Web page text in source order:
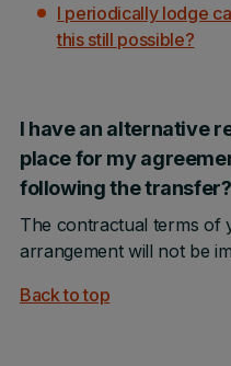
I periodically lodge
this still possible?
I have an alternative
place for my
following the transfer?
The contractual terms of
arrangement will not be
Back to top